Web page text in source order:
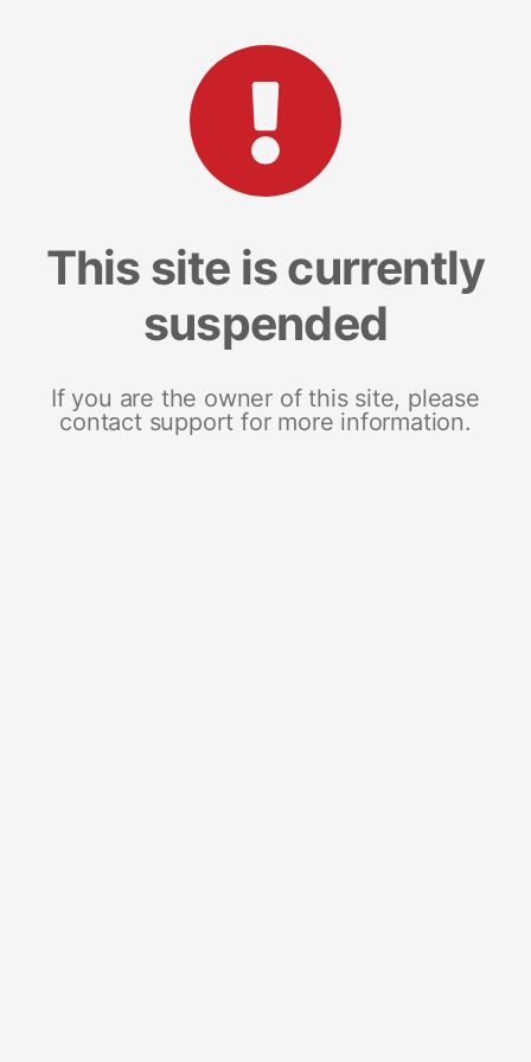
This site is currently
suspended
If you are the owner of this site, please
contact support for more information.